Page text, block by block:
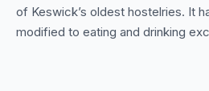
of Keswick’s oldest hostelries. It
modified to eating and drinking